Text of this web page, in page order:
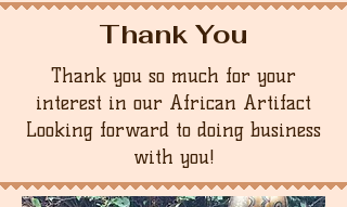
Thank You
Thank you so much for your
interest in our African Artifact
Looking forward to doing business
with you!